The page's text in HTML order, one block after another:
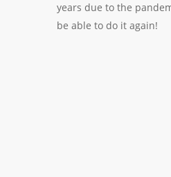
years due to the
be able to do it again!